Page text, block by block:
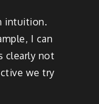
intuition.
I can
clearly not
we try